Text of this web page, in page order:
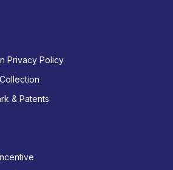
Privacy Policy
& Patents